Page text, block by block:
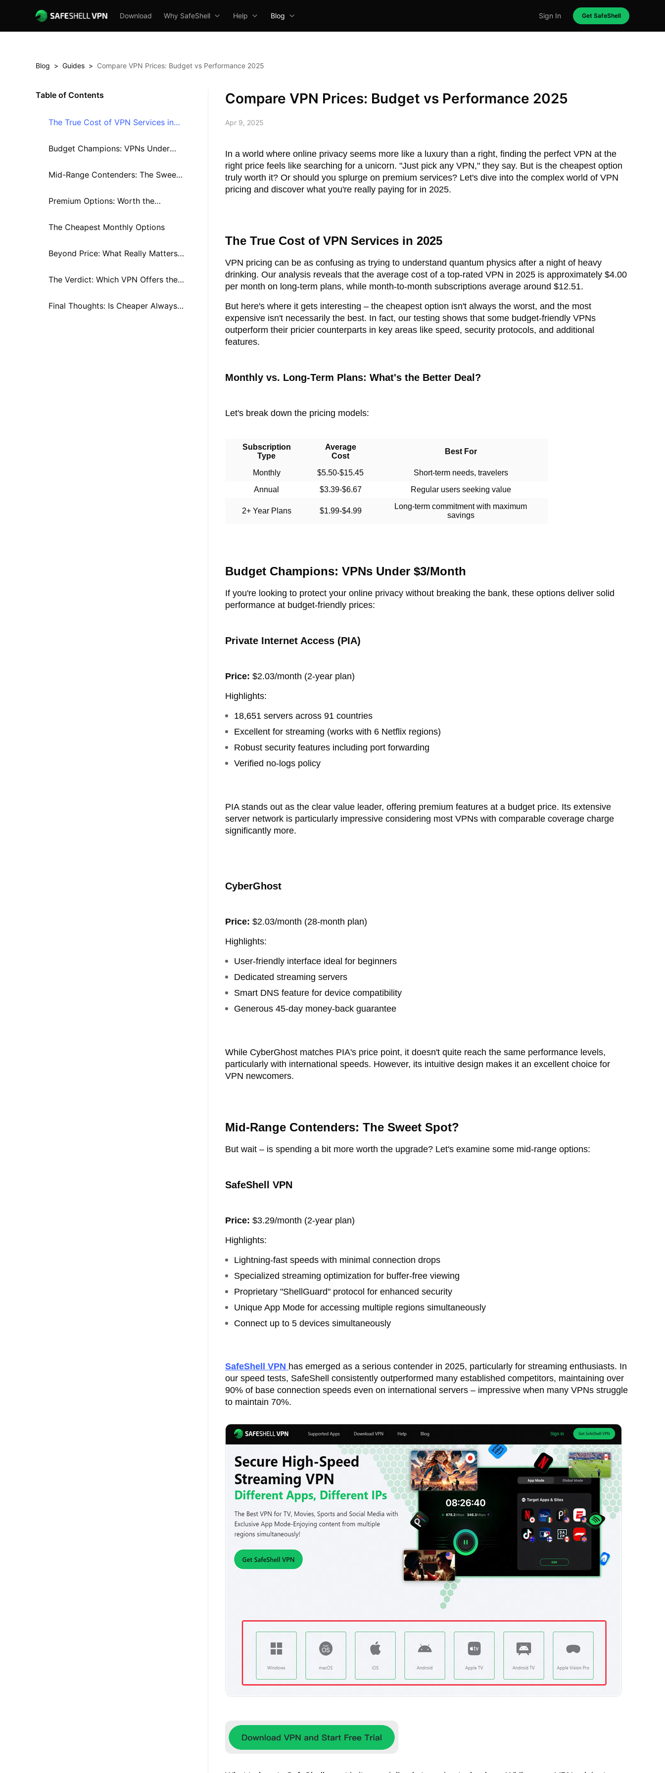
Download Why SafeShell Help Blog Sign In Get SafeShell
Blog > Guides > Compare VPN Prices: Budget vs Performance 2025
Table of Contents
The True Cost of VPN Services in
2025
Budget Champions: VPNs Under
$3/Month
Mid-Range Contenders: The Sweet
Spot?
Premium Options: Worth the
Splurge?
The Cheapest Monthly Options
Beyond Price: What Really Matters
When Comparing VPNs
The Verdict: Which VPN Offers the
Best Value in 2025?
Final Thoughts: Is Cheaper Always
Compare VPN Prices: Budget vs Performance 2025
Apr 9, 2025
In a world where online privacy seems more like a luxury than a right, finding the perfect VPN at the
right price feels like searching for a unicorn. "Just pick any VPN," they say. But is the cheapest option
truly worth it? Or should you splurge on premium services? Let's dive into the complex world of VPN
pricing and discover what you're really paying for in 2025.
The True Cost of VPN Services in 2025
VPN pricing can be as confusing as trying to understand quantum physics after a night of heavy
drinking. Our analysis reveals that the average cost of a top-rated VPN in 2025 is approximately $4.00
per month on long-term plans, while month-to-month subscriptions average around $12.51.
But here's where it gets interesting – the cheapest option isn't always the worst, and the most
expensive isn't necessarily the best. In fact, our testing shows that some budget-friendly VPNs
outperform their pricier counterparts in key areas like speed, security protocols, and additional
features.
Monthly vs. Long-Term Plans: What's the Better Deal?
Let's break down the pricing models:
Subscription
Type
Average
Cost
Best For
Monthly $5.50-$15.45
Short-term needs, travelers
Annual
$3.39-$6.67 Regular users seeking value
2+ Year Plans $1.99-$4.99
Long-term commitment with maximum
savings
Budget Champions: VPNs Under $3/Month
If you're looking to protect your online privacy without breaking the bank, these options deliver solid
performance at budget-friendly prices:
Private Internet Access (PIA)
Price:$2.03/month (2-year plan)
Highlights:
18,651 servers across 91 countries
Excellent for streaming (works with 6 Netflix regions)
Robust security features including port forwarding
Verified no-logs policy
PIA stands out as the clear value leader, offering premium features at a budget price. Its extensive
server network is particularly impressive considering most VPNs with comparable coverage charge
significantly more.
CyberGhost
Price:$2.03/month (28-month plan)
Highlights:
User-friendly interface ideal for beginners
Dedicated streaming servers
Smart DNS feature for device compatibility
Generous 45-day money-back guarantee
While CyberGhost matches PIA's price point, it doesn't quite reach the same performance levels,
particularly with international speeds. However, its intuitive design makes it an excellent choice for
VPN newcomers.
Mid-Range Contenders: The Sweet Spot?
But wait – is spending a bit more worth the upgrade? Let's examine some mid-range options:
SafeShell VPN
Price:$3.29/month (2-year plan)
Highlights:
Lightning-fast speeds with minimal connection drops
Specialized streaming optimization for buffer-free viewing
Proprietary "ShellGuard" protocol for enhanced security
Unique App Mode for accessing multiple regions simultaneously
Connect up to 5 devices simultaneously
SafeShell VPN has emerged as a serious contender in 2025, particularly for streaming enthusiasts. In
our speed tests, SafeShell consistently outperformed many established competitors, maintaining over
90% of base connection speeds even on international servers – impressive when many VPNs struggle
to maintain 70%.